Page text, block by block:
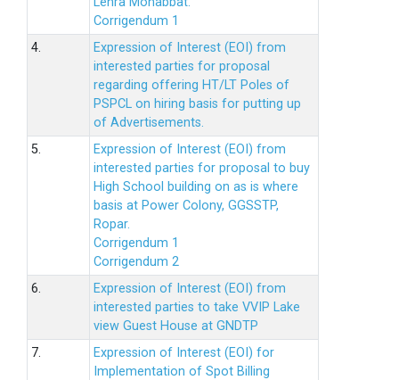
Corrigendum 1
4.
Expression of Interest (EOI) from
interested parties for proposal
regarding offering HT/LT Poles of
PSPCL on hiring basis for putting up
of Advertisements.
5.
Expression of Interest (EOI) from
interested parties for proposal to buy
High School building on as is where
basis at Power Colony, GGSSTP,
Ropar.
Corrigendum 1
Corrigendum 2
6.
Expression of Interest (EOI) from
interested parties to take VVIP Lake
view Guest House at GNDTP
7.
Expression of Interest (EOI) for
Implementation of Spot Billing